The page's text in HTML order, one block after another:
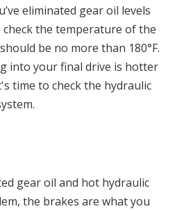
eliminated gear oil levels
the temperature of the
be no more than 180°F.
into your final drive is hotter
time to check the hydraulic
gear oil and hot hydraulic
the brakes are what you